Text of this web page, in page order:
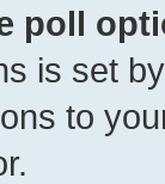
poll
is set
to